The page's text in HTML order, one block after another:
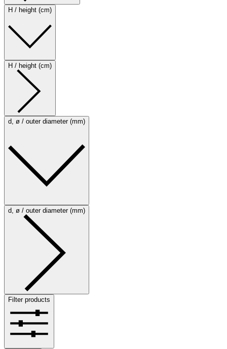
H / height (cm)
H / height (cm)
d, ø / outer diameter (mm)
d, ø / outer diameter (mm)
Filter products